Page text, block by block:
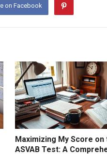
on Facebook
Maximizing My Score on
ASVAB Test: A